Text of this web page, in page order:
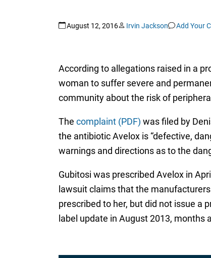
August 12, 2016 Irvin Jackson Add Your
According to allegations raised in a
woman to suffer severe and
community about the risk of
The complaint (PDF) was filed by
the antibiotic Avelox is “defective,
warnings and directions as to the
Gubitosi was prescribed Avelox in
lawsuit claims that the
prescribed to her, but did not issue a
label update in August 2013, months